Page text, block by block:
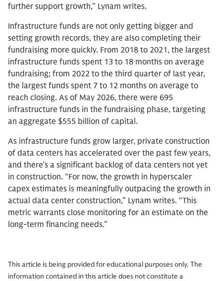
further support growth,” Lynam writes.
Infrastructure funds are not only getting bigger and
setting growth records, they are also completing their
fundraising more quickly. From 2018 to 2021, the largest
infrastructure funds spent 13 to 18 months on average
fundraising; from 2022 to the third quarter of last year,
the largest funds spent 7 to 12 months on average to
reach closing. As of May 2026, there were 695
infrastructure funds in the fundraising phase, targeting
an aggregate $555 billion of capital.
As infrastructure funds grow larger, private construction
of data centers has accelerated over the past few years,
and there’s a significant backlog of data centers not yet
in construction. “For now, the growth in hyperscaler
capex estimates is meaningfully outpacing the growth in
actual data center construction,” Lynam writes. “This
metric warrants close monitoring for an estimate on the
long-term financing needs.”
This article is being provided for educational purposes only. The
information contained in this article does not constitute a